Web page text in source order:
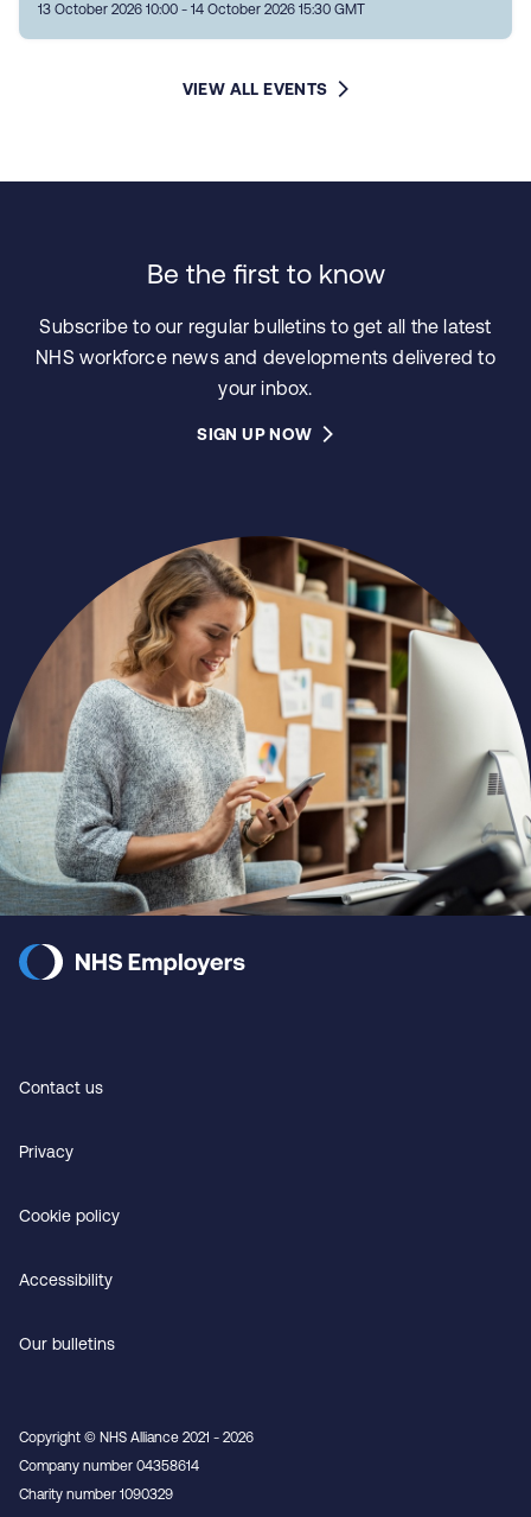
13 October 2026 10:00 - 14 October 2026 15:30 GMT
VIEW ALL EVENTS
Be the first to know
Subscribe to our regular bulletins to get all the latest
NHS workforce news and developments delivered to
your inbox.
SIGN UP NOW
Contact us
Privacy
Cookie policy
Accessibility
Our bulletins
Copyright © NHS Alliance 2021 - 2026
Company number 04358614
Charity number 1090329